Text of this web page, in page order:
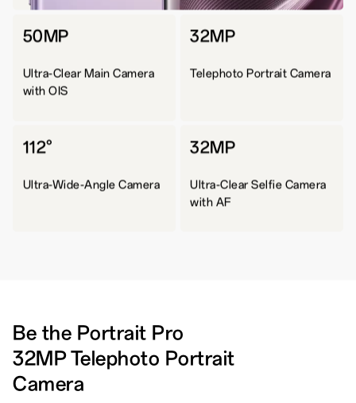
50MP
Ultra-Clear Main Camera
with OIS
32MP
Telephoto Portrait Camera
112°
Ultra-Wide-Angle Camera
32MP
Ultra-Clear Selfie Camera
with AF
Be the Portrait Pro
32MP Telephoto Portrait
Camera